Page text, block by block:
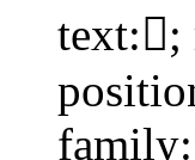
text:;